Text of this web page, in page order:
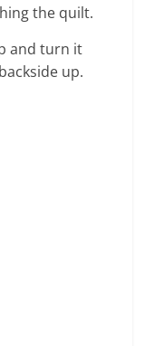
the quilt.
and turn it
up.